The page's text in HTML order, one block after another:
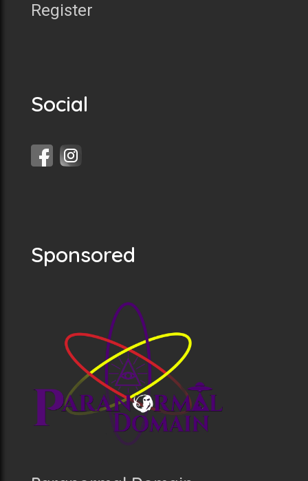
Register
Social
Sponsored